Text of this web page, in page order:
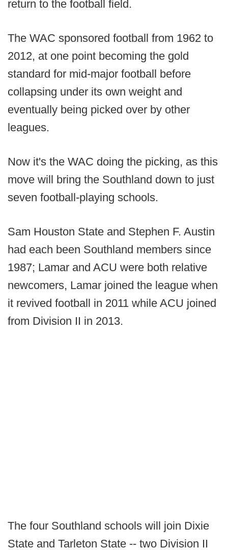
return to the football field.
The WAC sponsored football from 1962 to
2012, at one point becoming the gold
standard for mid-major football before
collapsing under its own weight and
eventually being picked over by other
leagues.
Now it's the WAC doing the picking, as this
move will bring the Southland down to just
seven football-playing schools.
Sam Houston State and Stephen F. Austin
had each been Southland members since
1987; Lamar and ACU were both relative
newcomers, Lamar joined the league when
it revived football in 2011 while ACU joined
from Division II in 2013.
The four Southland schools will join Dixie
State and Tarleton State -- two Division II